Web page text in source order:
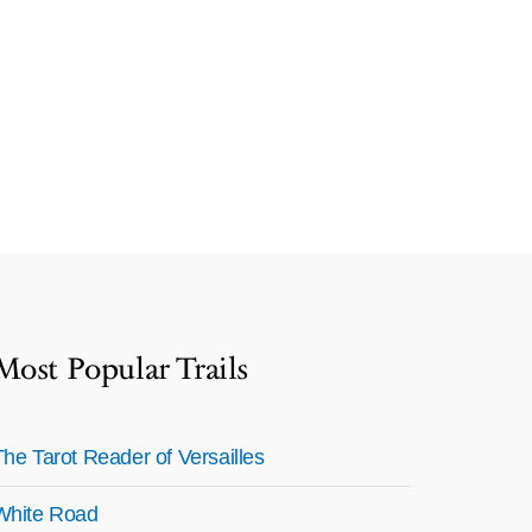
Popular Trails
Tarot Reader of Versailles
Road